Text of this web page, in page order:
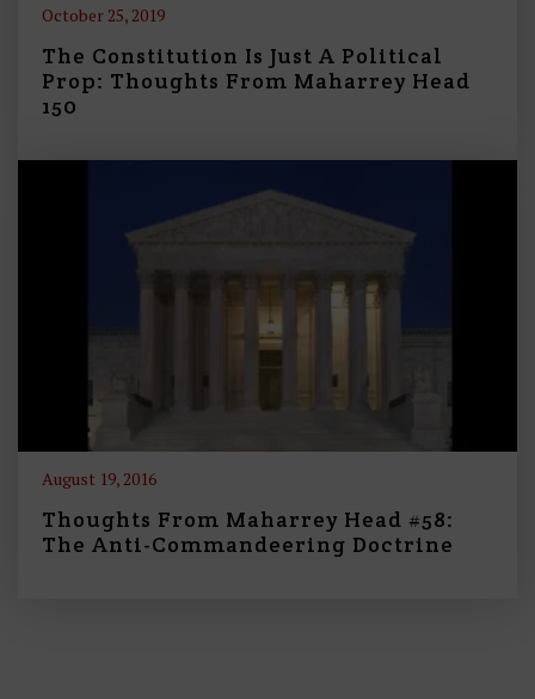
October 25, 2019
The Constitution Is Just A Political
Prop: Thoughts From Maharrey Head
150
August 19, 2016
Thoughts From Maharrey Head #58:
The Anti-Commandeering Doctrine